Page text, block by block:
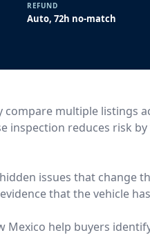
REFUND
Auto, 72h no-match
multiple listings
inspection reduces risk
issues that change
that the vehicle
Mexico help buyers